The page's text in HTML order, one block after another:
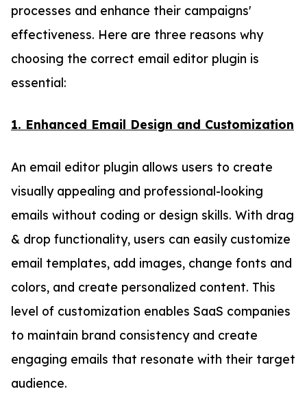
processes and enhance their campaigns'
effectiveness. Here are three reasons why
choosing the correct email editor plugin is
essential:
1. Enhanced Email Design and Customization
An email editor plugin allows users to create
visually appealing and professional-looking
emails without coding or design skills. With drag
& drop functionality, users can easily customize
email templates, add images, change fonts and
colors, and create personalized content. This
level of customization enables SaaS companies
to maintain brand consistency and create
engaging emails that resonate with their target
audience.